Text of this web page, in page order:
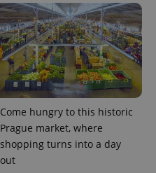
Come hungry to this historic
Prague market, where
shopping turns into a day
out
more
commonly
used
analytics
service.
This cookie
is used to
distinguish
unique
users by
randomly
generated
number as
a client
identifier. It
advertisers